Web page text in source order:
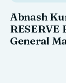
Abnash
RESERVE
General